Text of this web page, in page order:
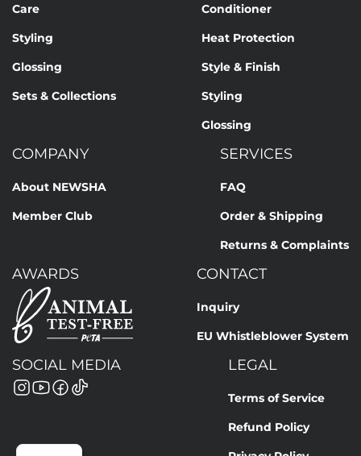
Care
Styling
Glossing
Sets & Collections
Conditioner
Heat Protection
Style & Finish
Styling
Glossing
COMPANY
About NEWSHA
Member Club
SERVICES
FAQ
Order & Shipping
Returns & Complaints
AWARDS CONTACT
Inquiry
EU Whistleblower System
SOCIAL MEDIA LEGAL
Terms of Service
Refund Policy